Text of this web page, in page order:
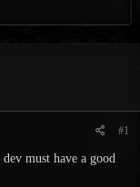
#1
must have a good